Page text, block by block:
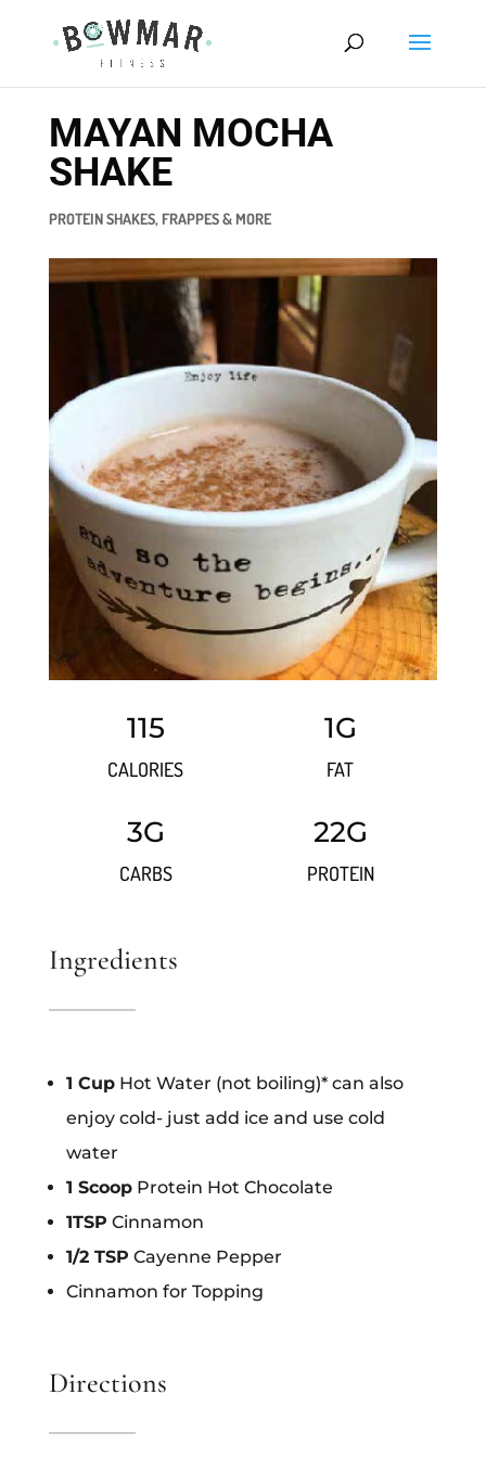
MAYAN MOCHA
SHAKE
PROTEIN SHAKES, FRAPPES & MORE
115
CALORIES
1G
FAT
3G
CARBS
22G
PROTEIN
Ingredients
1 CupHot Water (not boiling)* can also
enjoy cold- just add ice and use cold
water
1 ScoopProtein Hot Chocolate
1TSP Cinnamon
1/2 TSP Cayenne Pepper
Cinnamon for Topping
Directions